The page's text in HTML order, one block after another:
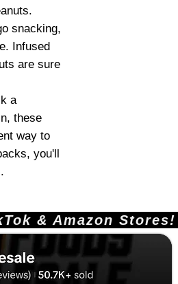
snacking,
Infused
are sure
a
these
way to
you'll
TikTok &